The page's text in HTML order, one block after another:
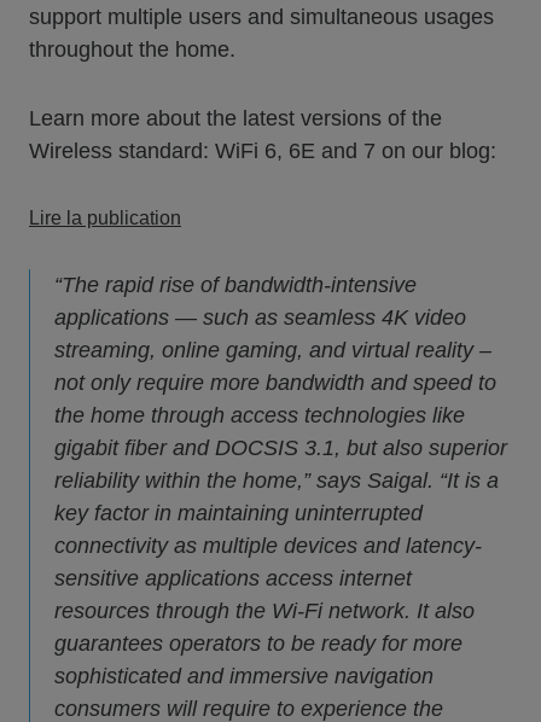
support multiple users and simultaneous usages
throughout the home.
Learn more about the latest versions of the
Wireless standard: WiFi 6, 6E and 7 on our blog:
Lire la publication
“The rapid rise of bandwidth-intensive
applications — such as seamless 4K video
streaming, online gaming, and virtual reality –
not only require more bandwidth and speed to
the home through access technologies like
gigabit fiber and DOCSIS 3.1, but also superior
reliability within the home,” says Saigal. “It is a
key factor in maintaining uninterrupted
connectivity as multiple devices and latency-
sensitive applications access internet
resources through the Wi-Fi network. It also
guarantees operators to be ready for more
sophisticated and immersive navigation
consumers will require to experience the